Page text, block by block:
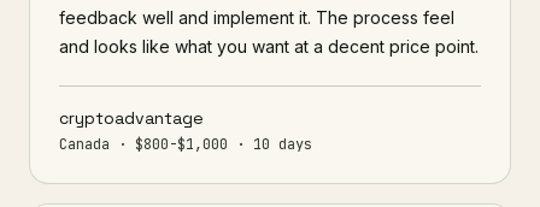
feedback well and implement it. The process feel
and looks like what you want at a decent price point.
cryptoadvantage
Canada · $800-$1,000 · 10 days